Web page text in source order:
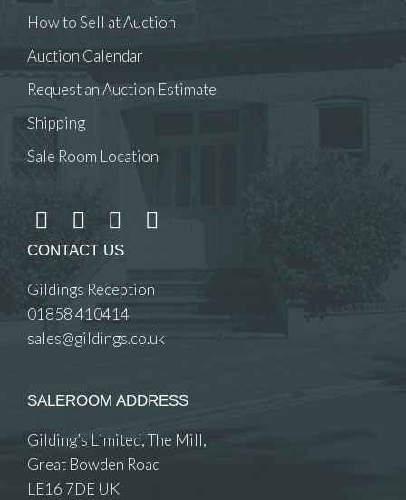
How to Sell at Auction
Auction Calendar
Request an Auction Estimate
Shipping
Sale Room Location
CONTACT US
Gildings Reception
01858 410414
sales@gildings.co.uk
SALEROOM ADDRESS
Gilding’s Limited, The Mill,
Great Bowden Road
LE16 7DE UK